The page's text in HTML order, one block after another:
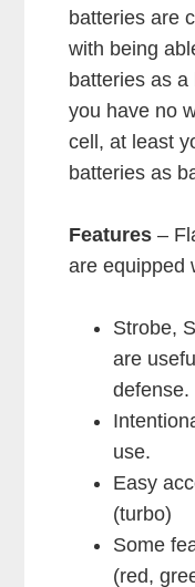
batteries are
with being
batteries as
you have no
cell, at least
batteries as
Features –
are equipped
Strobe,
are
defense.
use.
Easy
(turbo)
Some
(red,